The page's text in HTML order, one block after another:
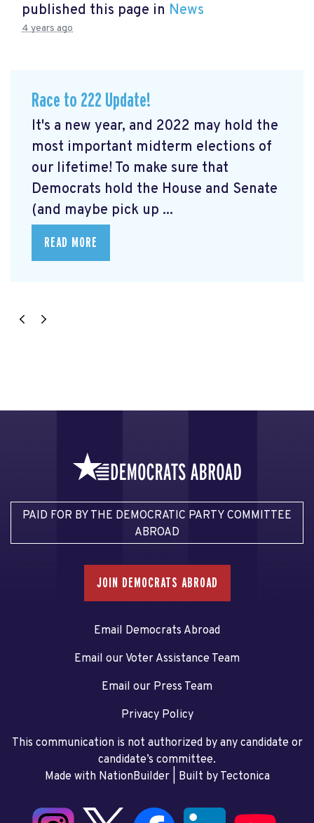
published this page in News
4 years ago
Race to 222 Update!
It's a new year, and 2022 may hold the
most important midterm elections of
our lifetime! To make sure that
Democrats hold the House and Senate
(and maybe pick up ...
READ MORE
PAID FOR BY THE DEMOCRATIC PARTY COMMITTEE
ABROAD
JOIN DEMOCRATS ABROAD
Email Democrats Abroad
Email our Voter Assistance Team
Email our Press Team
Privacy Policy
This communication is not authorized by any candidate or
candidate’s committee.
Made with NationBuilder| Built by Tectonica